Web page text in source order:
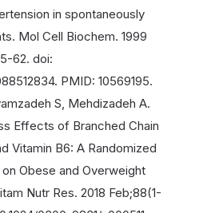
in spontaneously
Mol Cell Biochem. 1999
62. doi:
PMID: 10569195.
S, Mehdizadeh A.
Effects of Branched Chain
Vitamin B6: A Randomized
Obese and Overweight
Nutr Res. 2018 Feb;88(1-